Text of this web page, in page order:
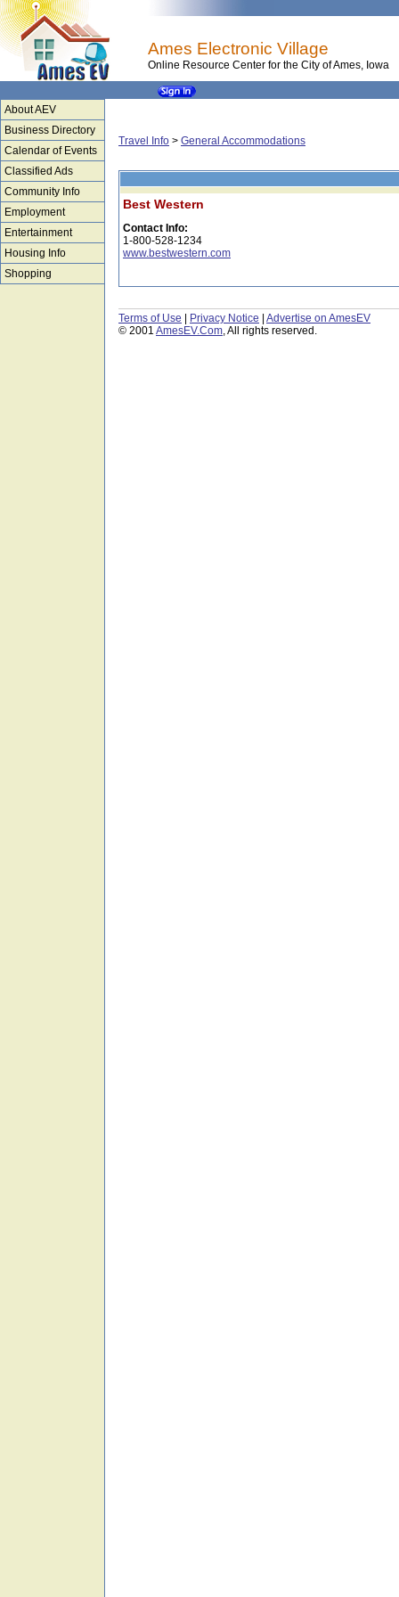
Ames Electronic Village
Online Resource Center for the City of Ames, Iowa
About AEV
Business Directory
Calendar of Events
Classified Ads
Community Info
Employment
Entertainment
Housing Info
Shopping
Travel Info > General Accommodations
Best Western
Contact Info:
1-800-528-1234
www.bestwestern.com
Terms of Use Privacy Notice
Advertise on AmesEV
© 2001 AmesEV.Com, All rights reserved.